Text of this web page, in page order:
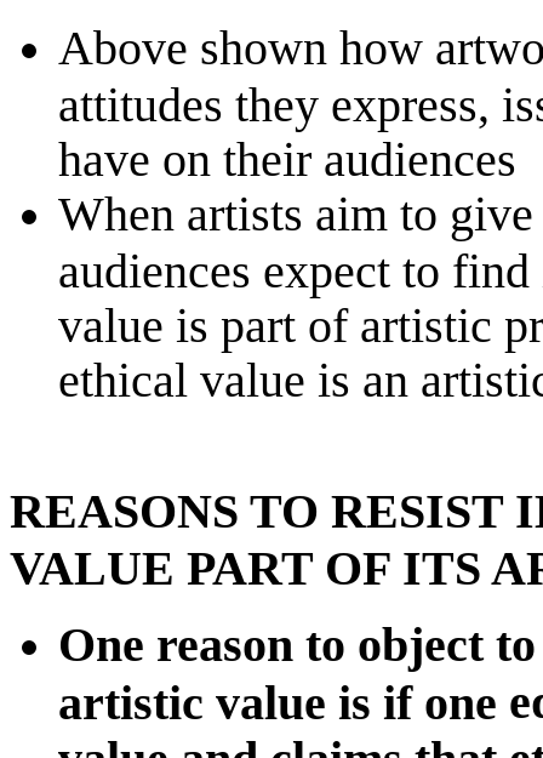
Above shown how
attitudes they express,
have on their audiences
When artists aim to
audiences expect to
value is part of artistic
ethical value is an
REASONS TO RESIST
VALUE PART OF ITS
One reason to object
artistic value is if one